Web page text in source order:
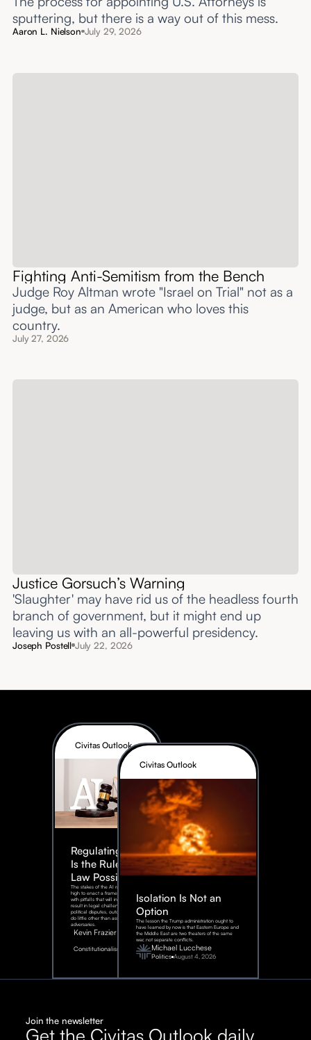
sputtering, but there is a way out of this mess.
Aaron L. Nielson July 29, 2026
Fighting Anti-Semitism from the Bench
Judge Roy Altman wrote "Israel on Trial" not as a
judge, but as an American who loves this
country.
July 27, 2026
Justice Gorsuch’s Warning
'Slaughter' may have rid us of the headless fourth
branch of government, but it might end up
leaving us with an all-powerful presidency.
Joseph Postell July 22, 2026
Civitas Outlook
Regulating AI:
Is the Rule of
Law Possible?
The stakes of the AI race are too
high to enact a framework rife
with pitfalls that will inevitably
result in legal challenges and
political disputes, outcomes that
do little other than assist our
adversaries.
Kevin Frazier
Constitutionalism
August
2026
Civitas Outlook
Isolation Is Not an
Option
The lesson the Trump administration ought to
have learned by now is that Eastern Europe and
the Middle East are two theaters of the same
war, not separate conflicts.
Michael Lucchese
Politics August 4, 2026
Join the newsletter
Get the Civitas Outlook daily